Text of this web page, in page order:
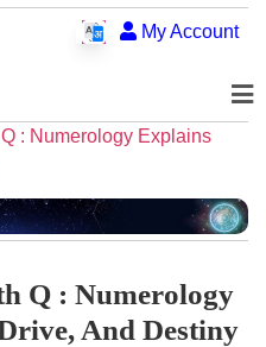
My Account
: Numerology Explains
Q : Numerology
And Destiny